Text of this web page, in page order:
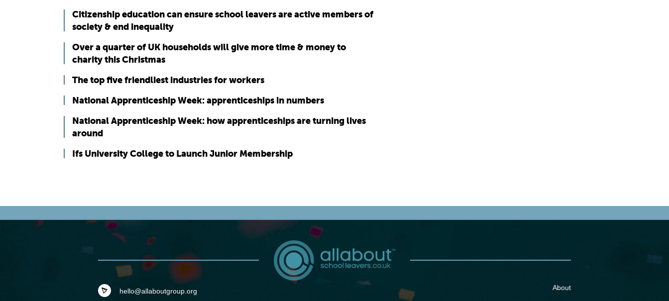
Citizenship education can ensure school leavers are active members of
society & end inequality
Over a quarter of UK households will give more time & money to
charity this Christmas
The top five friendliest industries for workers
National Apprenticeship Week: apprenticeships in numbers
National Apprenticeship Week: how apprenticeships are turning lives
around
Ifs University College to Launch Junior Membership
hello@allaboutgroup.org About